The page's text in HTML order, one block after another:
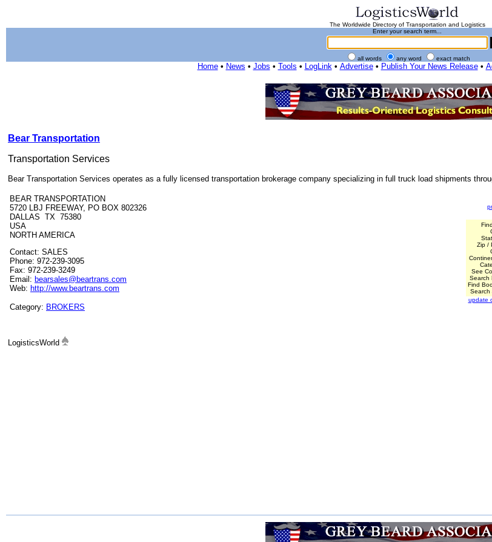
The Worldwide Directory of Transportation and Logistics
Enter your search term...
all words any word exact match
Home• News • Jobs • Tools • LogLink• Advertise• Publish Your News Release•
Bear Transportation
Transportation Services
Bear Transportation Services operates as a fully licensed transportation brokerage company specializing in full truck load shipments
BEAR TRANSPORTATION
5720 LBJ FREEWAY, PO BOX 802326
DALLAS TX 75380
USA
NORTH AMERICA
Contact: SALES
Phone: 972-239-3095
Fax: 972-239-3249
Email: bearsales@beartrans.com
Web: http://www.beartrans.com
Category: BROKERS
Zip /
See
Search
Find
Search
update
LogisticsWorld